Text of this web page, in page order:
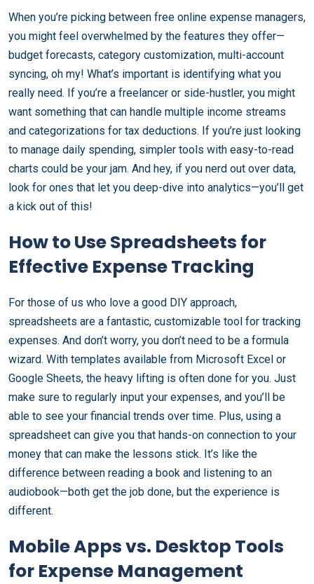
When you’re picking between free online expense managers,
you might feel overwhelmed by the features they offer—
budget forecasts, category customization, multi-account
syncing, oh my! What’s important is identifying what you
really need. If you’re a freelancer or side-hustler, you might
want something that can handle multiple income streams
and categorizations for tax deductions. If you’re just looking
to manage daily spending, simpler tools with easy-to-read
charts could be your jam. And hey, if you nerd out over data,
look for ones that let you deep-dive into analytics—you’ll get
a kick out of this!
How to Use Spreadsheets for
Effective Expense Tracking
For those of us who love a good DIY approach,
spreadsheets are a fantastic, customizable tool for tracking
expenses. And don’t worry, you don’t need to be a formula
wizard. With templates available from Microsoft Excel or
Google Sheets, the heavy lifting is often done for you. Just
make sure to regularly input your expenses, and you’ll be
able to see your financial trends over time. Plus, using a
spreadsheet can give you that hands-on connection to your
money that can make the lessons stick. It’s like the
difference between reading a book and listening to an
audiobook—both get the job done, but the experience is
different.
Mobile Apps vs. Desktop Tools
for Expense Management